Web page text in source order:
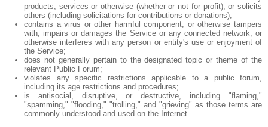
products, services or otherwise (whether or not for profit), or solicits
others (including solicitations for contributions or donations);
contains a virus or other harmful component, or otherwise tampers
with, impairs or damages the Service or any connected network, or
otherwise interferes with any person or entity's use or enjoyment of
the Service;
does not generally pertain to the designated topic or theme of the
relevant Public Forum;
violates any specific restrictions applicable to a public forum,
including its age restrictions and procedures;
is antisocial, disruptive, or destructive, including "flaming,"
"spamming," "flooding," "trolling," and "grieving" as those terms are
commonly understood and used on the Internet.